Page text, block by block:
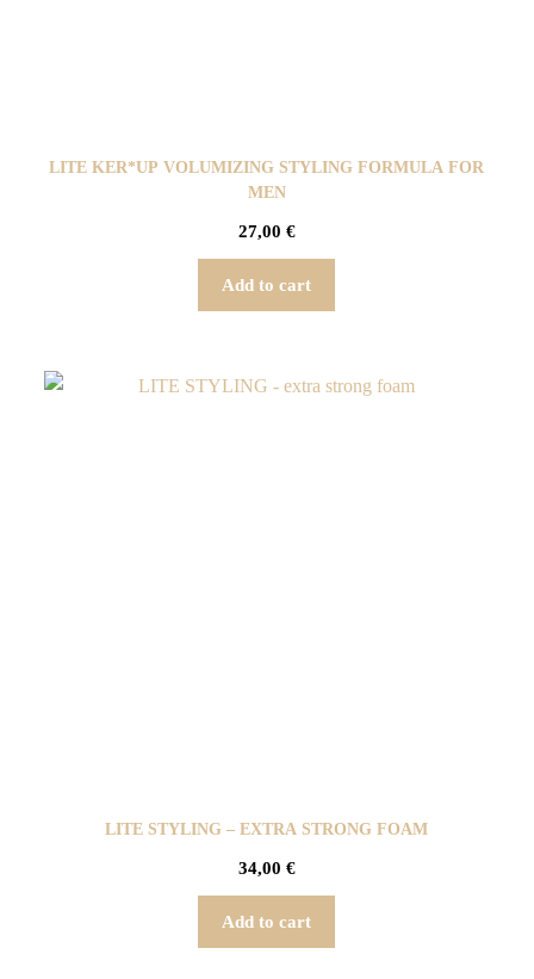
LITE KER*UP VOLUMIZING STYLING FORMULA FOR
MEN
27,00 €
Add to cart
LITE STYLING – EXTRA STRONG FOAM
34,00 €
Add to cart